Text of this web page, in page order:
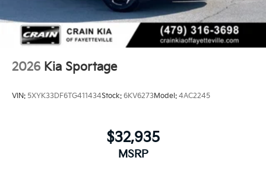
2026 Kia Sportage
VIN: 5XYK33DF6TG411434Stock: 6KV6273Model: 4AC2245
$32,935
MSRP